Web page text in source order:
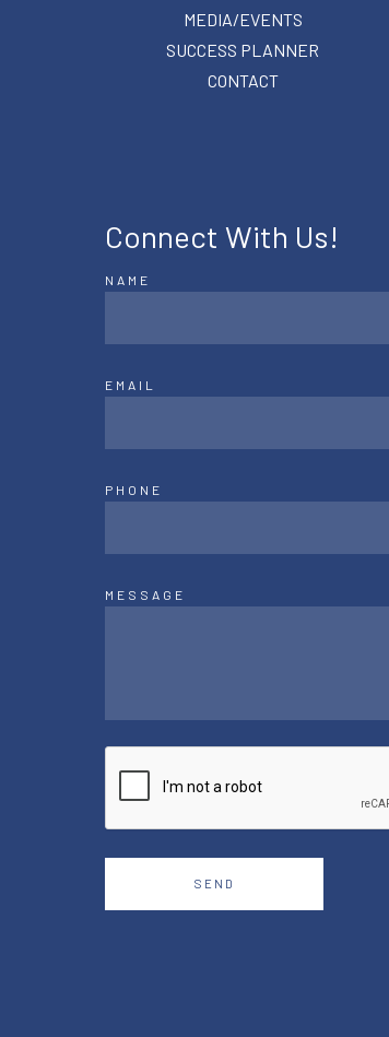
MEDIA/EVENTS
SUCCESS PLANNER
CONTACT
Connect With Us!
NAME
EMAIL
PHONE
MESSAGE
SEND